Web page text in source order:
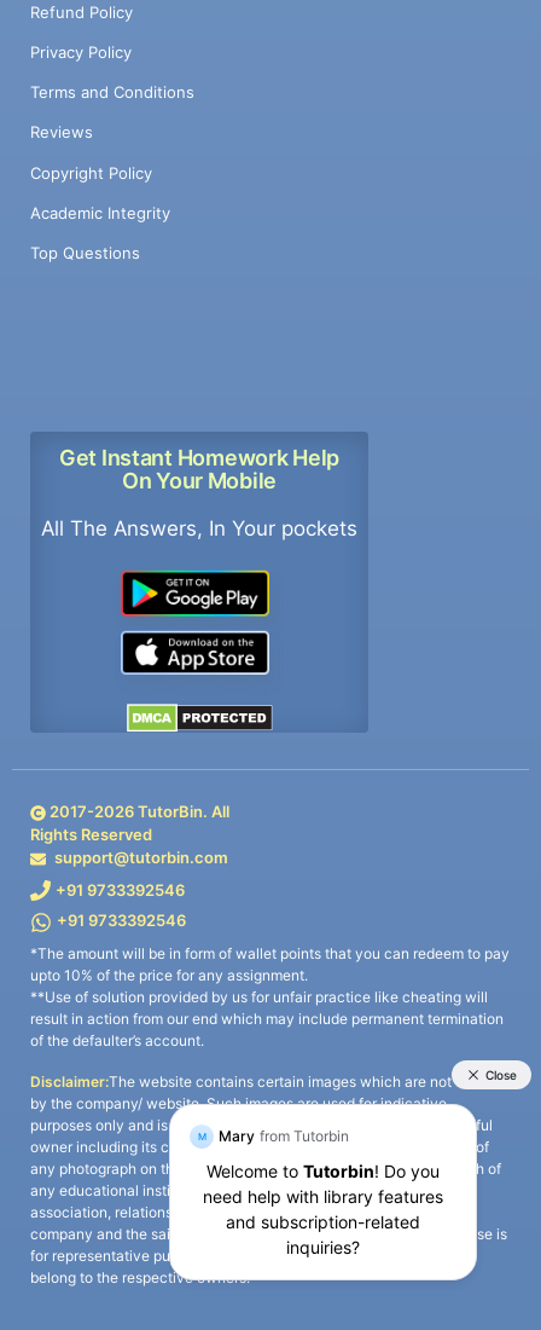
Refund Policy
Privacy Policy
Terms and Conditions
Reviews
Copyright Policy
Academic Integrity
Top Questions
Get Instant Homework Help
On Your Mobile
All The Answers, In Your pockets
2017-2026TutorBin. All
Rights Reserved
support@tutorbin.com
+91 9733392546
+91 9733392546
*The amount will be in form of wallet points that you can redeem to pay
upto 10% of the price for any assignment.
**Use of solution provided by us for unfair practice like cheating will
result in action from our end which may include permanent termination
of the defaulter’s account.
Disclaimer:The website contains certain images which are not owned
by the company/ website. Such images are used for indicative
purposes only and is a third-party content. All credits go to its rightful
owner including its copyright owner. It is also clarified that the use of
any photograph on the website including the use of any photograph of
any educational institute/ university is not intended to suggest any
association, relationship, or sponsorship whatsoever between the
company and the said educational institute/ university. Any such use is
for representative purposes only and all intellectual property rights
belong to the respective owners.